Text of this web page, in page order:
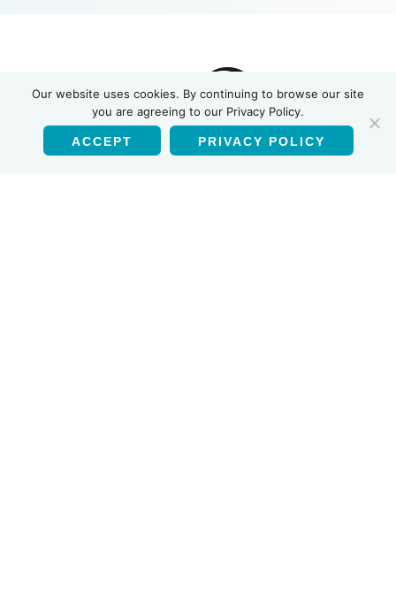
Our website uses cookies. By continuing to browse our site
you are agreeing to our Privacy Policy.
ACCEPT PRIVACY POLICY
English